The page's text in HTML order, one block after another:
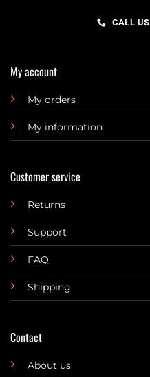
CALL US
My account
My orders
My information
Customer service
Returns
Support
FAQ
Shipping
Contact
About us